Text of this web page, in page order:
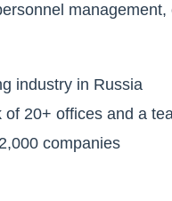
industry in Russia
20+ offices and a
companies